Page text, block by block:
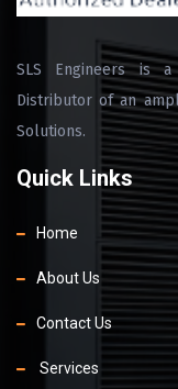
SLS Engineers is
Distributor of an
Solutions.
Quick Links
Home
About Us
Contact Us
Services